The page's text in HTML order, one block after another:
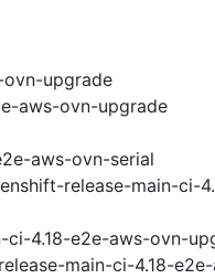
upgrade
aws-ovn-upgrade
aws-ovn-serial
release-main-ci-
4.18-e2e-aws-ovn-
main-ci-4.18-